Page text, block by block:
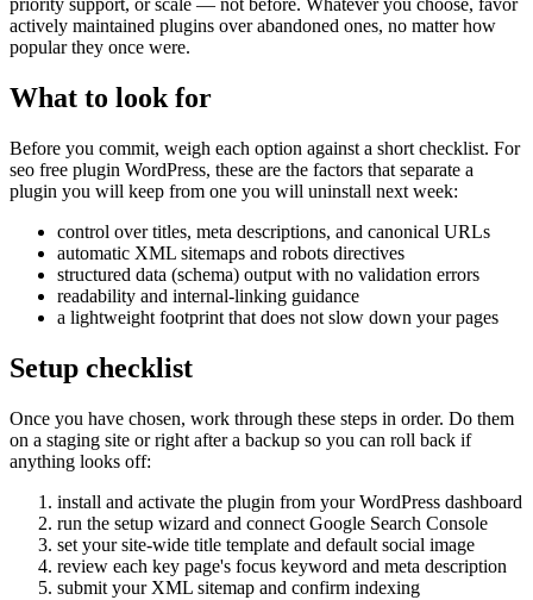
priority support, or scale — not before. Whatever you choose, favor
actively maintained plugins over abandoned ones, no matter how
popular they once were.
What to look for
Before you commit, weigh each option against a short checklist. For
seo free plugin WordPress, these are the factors that separate a
plugin you will keep from one you will uninstall next week:
control over titles, meta descriptions, and canonical URLs
automatic XML sitemaps and robots directives
structured data (schema) output with no validation errors
readability and internal-linking guidance
a lightweight footprint that does not slow down your pages
Setup checklist
Once you have chosen, work through these steps in order. Do them
on a staging site or right after a backup so you can roll back if
anything looks off:
install and activate the plugin from your WordPress dashboard
run the setup wizard and connect Google Search Console
set your site-wide title template and default social image
review each key page's focus keyword and meta description
submit your XML sitemap and confirm indexing